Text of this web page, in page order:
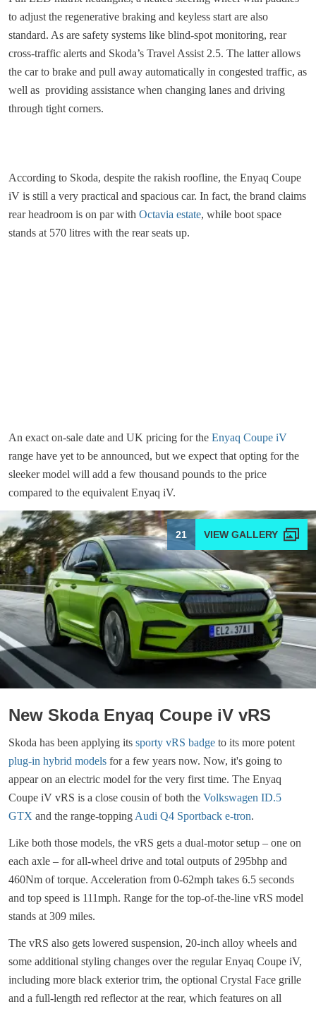
to adjust the regenerative braking and keyless start are also
standard. As are safety systems like blind-spot monitoring, rear
cross-traffic alerts and Skoda’s Travel Assist 2.5. The latter allows
the car to brake and pull away automatically in congested traffic, as
well as providing assistance when changing lanes and driving
through tight corners.
According to Skoda, despite the rakish roofline, the Enyaq Coupe
iV is still a very practical and spacious car. In fact, the brand claims
rear headroom is on par with Octavia estate, while boot space
stands at 570 litres with the rear seats up.
An exact on-sale date and UK pricing for the Enyaq Coupe iV
range have yet to be announced, but we expect that opting for the
sleeker model will add a few thousand pounds to the price
compared to the equivalent Enyaq iV.
21
New Skoda Enyaq Coupe iV vRS
Skoda has been applying its sporty vRS badge to its more potent
plug-in hybrid models for a few years now. Now, it's going to
appear on an electric model for the very first time. The Enyaq
Coupe iV vRS is a close cousin of both the Volkswagen ID.5
GTX and the range-topping Audi Q4 Sportback e-tron.
Like both those models, the vRS gets a dual-motor setup – one on
each axle – for all-wheel drive and total outputs of 295bhp and
460Nm of torque. Acceleration from 0-62mph takes 6.5 seconds
and top speed is 111mph. Range for the top-of-the-line vRS model
stands at 309 miles.
The vRS also gets lowered suspension, 20-inch alloy wheels and
some additional styling changes over the regular Enyaq Coupe iV,
including more black exterior trim, the optional Crystal Face grille
and a full-length red reflector at the rear, which features on all